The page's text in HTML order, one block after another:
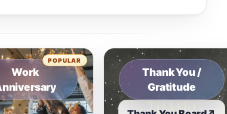
Work
POPULAR
Thank You /
Gratitude